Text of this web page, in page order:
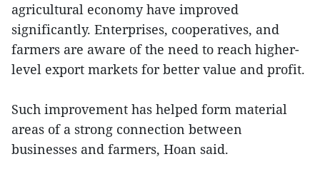
agricultural economy have improved
significantly. Enterprises, cooperatives, and
farmers are aware of the need to reach higher-
level export markets for better value and profit.
Such improvement has helped form material
areas of a strong connection between
businesses and farmers, Hoan said.